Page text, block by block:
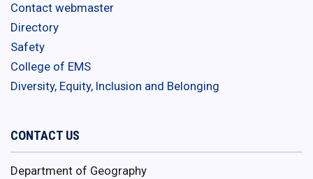
Contact webmaster
Directory
Safety
College of EMS
Diversity, Equity, Inclusion and Belonging
CONTACT US
Department of Geography